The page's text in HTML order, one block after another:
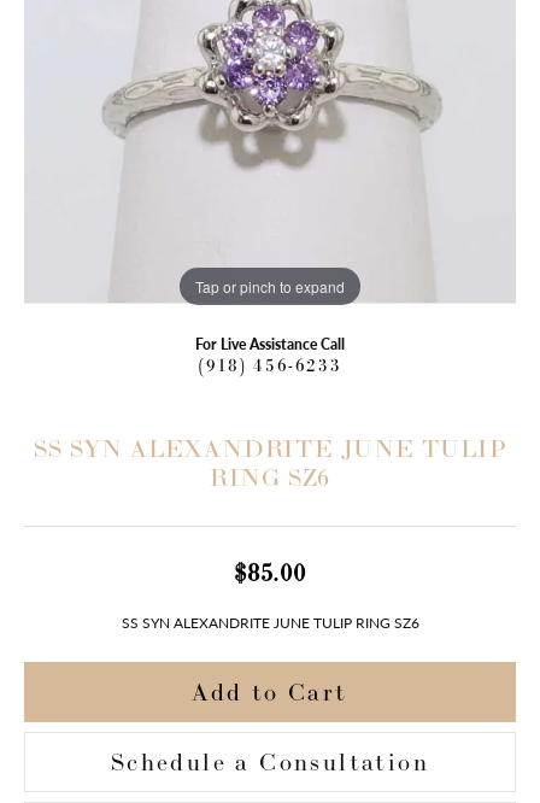
Tap or pinch to expand
For Live Assistance Call
(918) 456-6233
SS SYN ALEXANDRITE JUNE TULIP
RING SZ6
$85.00
SS SYN ALEXANDRITE JUNE TULIP RING SZ6
Add to Cart
Schedule a Consultation